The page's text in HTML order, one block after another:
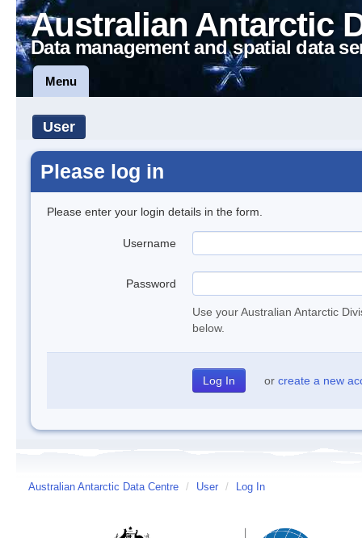
Australian Antarctic
Data management and spatial data
Menu
User
Please log in
Please enter your login details in the form.
Username
Password
Use your Australian Antarctic
below.
or create a new
Australian Antarctic Data Centre / User / Log In